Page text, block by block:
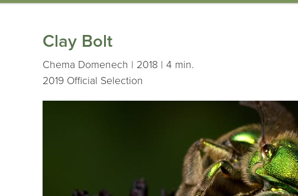
Clay Bolt
Chema Domenech | 2018 | 4 min.
2019 Official Selection